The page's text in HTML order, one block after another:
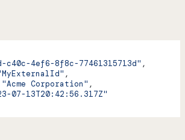
c40c-4ef6-8f8c-77461315713d" ,
,
"Acme Corporation" ,
07-13T20:42:56.317Z"